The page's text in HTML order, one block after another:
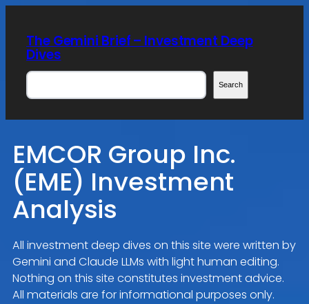
content
The Gemini Brief – Investment Deep
Dives
Search
Search
EMCOR Group Inc.
(EME) Investment
Analysis
All investment deep dives on this site were written by
Gemini and Claude LLMs with light human editing.
Nothing on this site constitutes investment advice.
All materials are for informational purposes only.